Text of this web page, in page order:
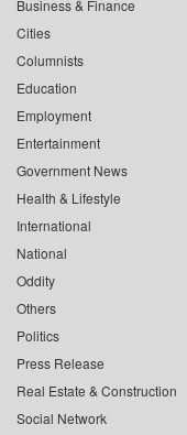
Business & Finance
Cities
Columnists
Education
Employment
Entertainment
Government News
Health & Lifestyle
International
National
Oddity
Others
Politics
Press Release
Real Estate & Construction
Social Network